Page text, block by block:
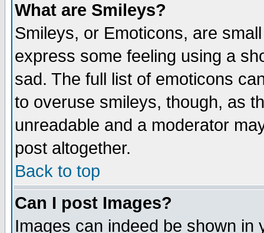
What are Smileys?
Smileys, or Emoticons, are
express some feeling using a
sad. The full list of emoticons
to overuse smileys, though, as
unreadable and a moderator
post altogether.
Back to top
Can I post Images?
Images can indeed be shown in